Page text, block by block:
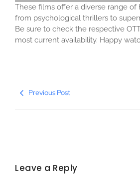
These films offer a diverse range of
from psychological thrillers to
Be sure to check the respective
most current availability. Happy
Previous Post
Leave a Reply